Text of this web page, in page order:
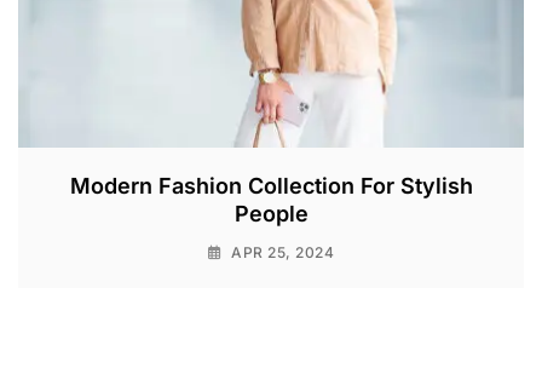
Modern Fashion Collection For Stylish
People
APR 25, 2024